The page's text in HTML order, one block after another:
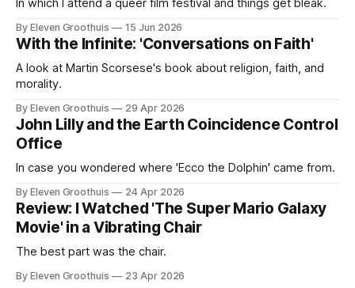
In which I attend a queer film festival and things get bleak.
By Eleven Groothuis 15 Jun 2026
With the Infinite: 'Conversations on Faith'
A look at Martin Scorsese's book about religion, faith, and
morality.
By Eleven Groothuis 29 Apr 2026
John Lilly and the Earth Coincidence Control
Office
In case you wondered where 'Ecco the Dolphin' came from.
By Eleven Groothuis 24 Apr 2026
Review: I Watched 'The Super Mario Galaxy
Movie' in a Vibrating Chair
The best part was the chair.
By Eleven Groothuis 23 Apr 2026